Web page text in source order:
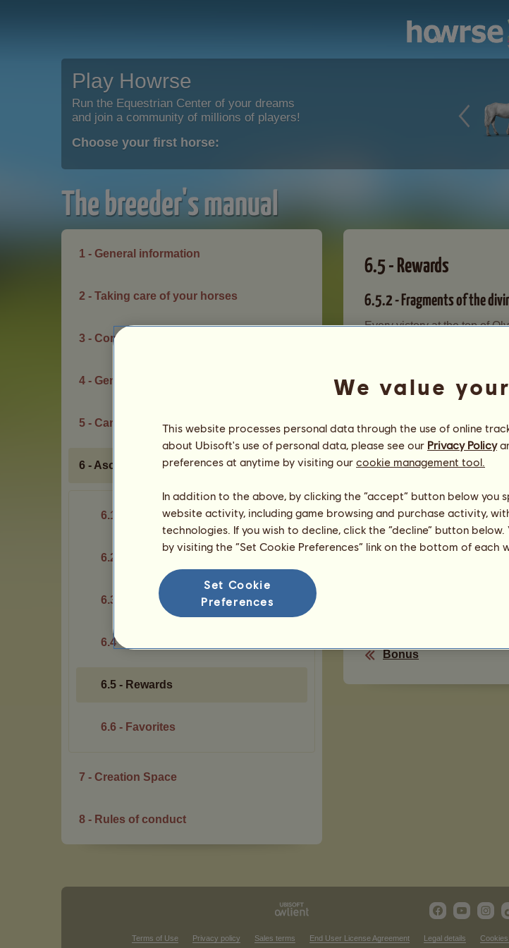
Play Howrse
Run the Equestrian Center of your dreams
and join a community of millions of players!
Choose your first horse:
The breeder's manual
1 - General information
2 - Taking care of your horses
3 - Competitions
4 - Genetic potential
5 - Career
6 - Ascent of Olympus
6.1 - Basic idea
6.2 - Divine cards
6.3 - Rooms and challenges
6.4 - Bonus
6.5 - Rewards
6.6 - Favorites
7 - Creation Space
8 - Rules of conduct
6.5 - Rewards
6.5.2 - Fragments of the
Every victory at the top of
After you've won the divine
The divine boss of the
6.5.3 - Special horses of the
You can win fragments of
You can win them at end-of-
These fragments are
Bonus
Terms of Use Privacy policy Sales terms End User License Agreement Legal details
We value
This website processes personal data through the use of online
about Ubisoft's use of personal data, please see our Privacy Policy
preferences at anytime by visiting our cookie management tool.
In addition to the above, by clicking the “accept” button below you
website activity, including game browsing and purchase activity,
technologies. If you wish to decline, click the “decline” button
by visiting the “Set Cookie Preferences” link on the bottom of each
Set Cookie
Preferences